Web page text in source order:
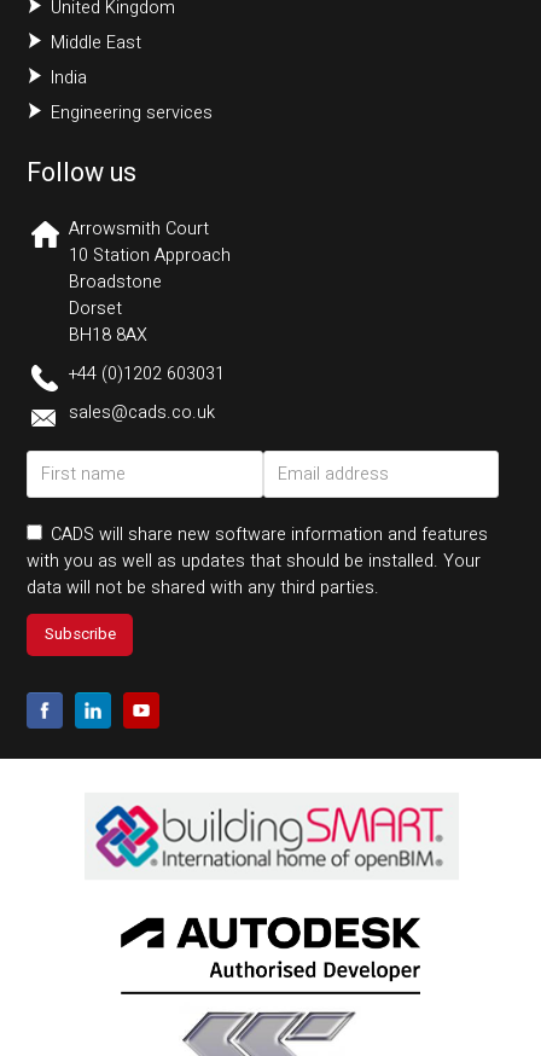
United Kingdom
Middle East
India
Engineering services
Follow us
Arrowsmith Court
10 Station Approach
Broadstone
Dorset
BH18 8AX
+44 (0)1202 603031
sales@cads.co.uk
CADS will share new software information and features
with you as well as updates that should be installed. Your
data will not be shared with any third parties.